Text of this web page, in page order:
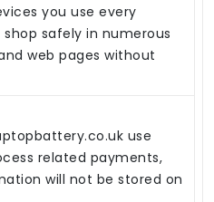
you use every
shop safely in numerous
web pages without
use
related payments,
will not be stored on